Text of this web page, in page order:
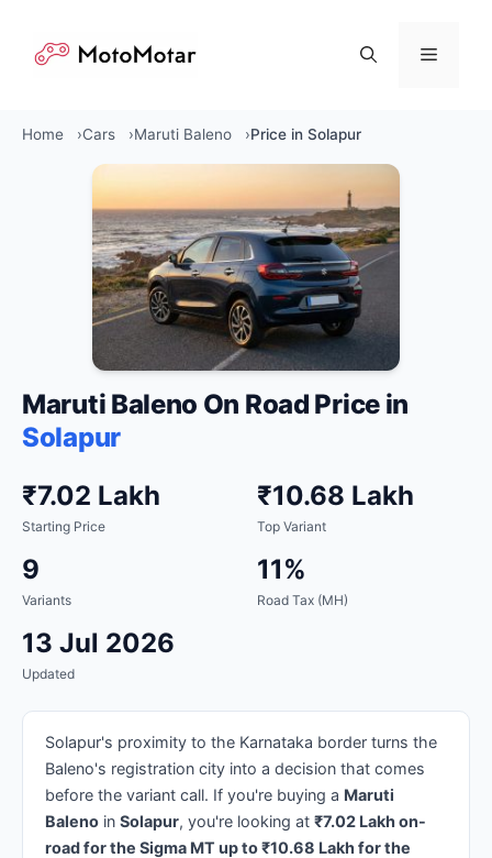
content
Menu
Home Cars Maruti Baleno Price in Solapur
Maruti Baleno On Road Price in
Solapur
₹7.02 Lakh
Starting Price
₹10.68 Lakh
Top Variant
9
Variants
11%
Road Tax (MH)
13 Jul 2026
Updated
Solapur's proximity to the Karnataka border turns the
Baleno's registration city into a decision that comes
before the variant call. If you're buying a Maruti
Baleno in Solapur, you're looking at ₹7.02 Lakh on-
road for the Sigma MT up to ₹10.68 Lakh for the